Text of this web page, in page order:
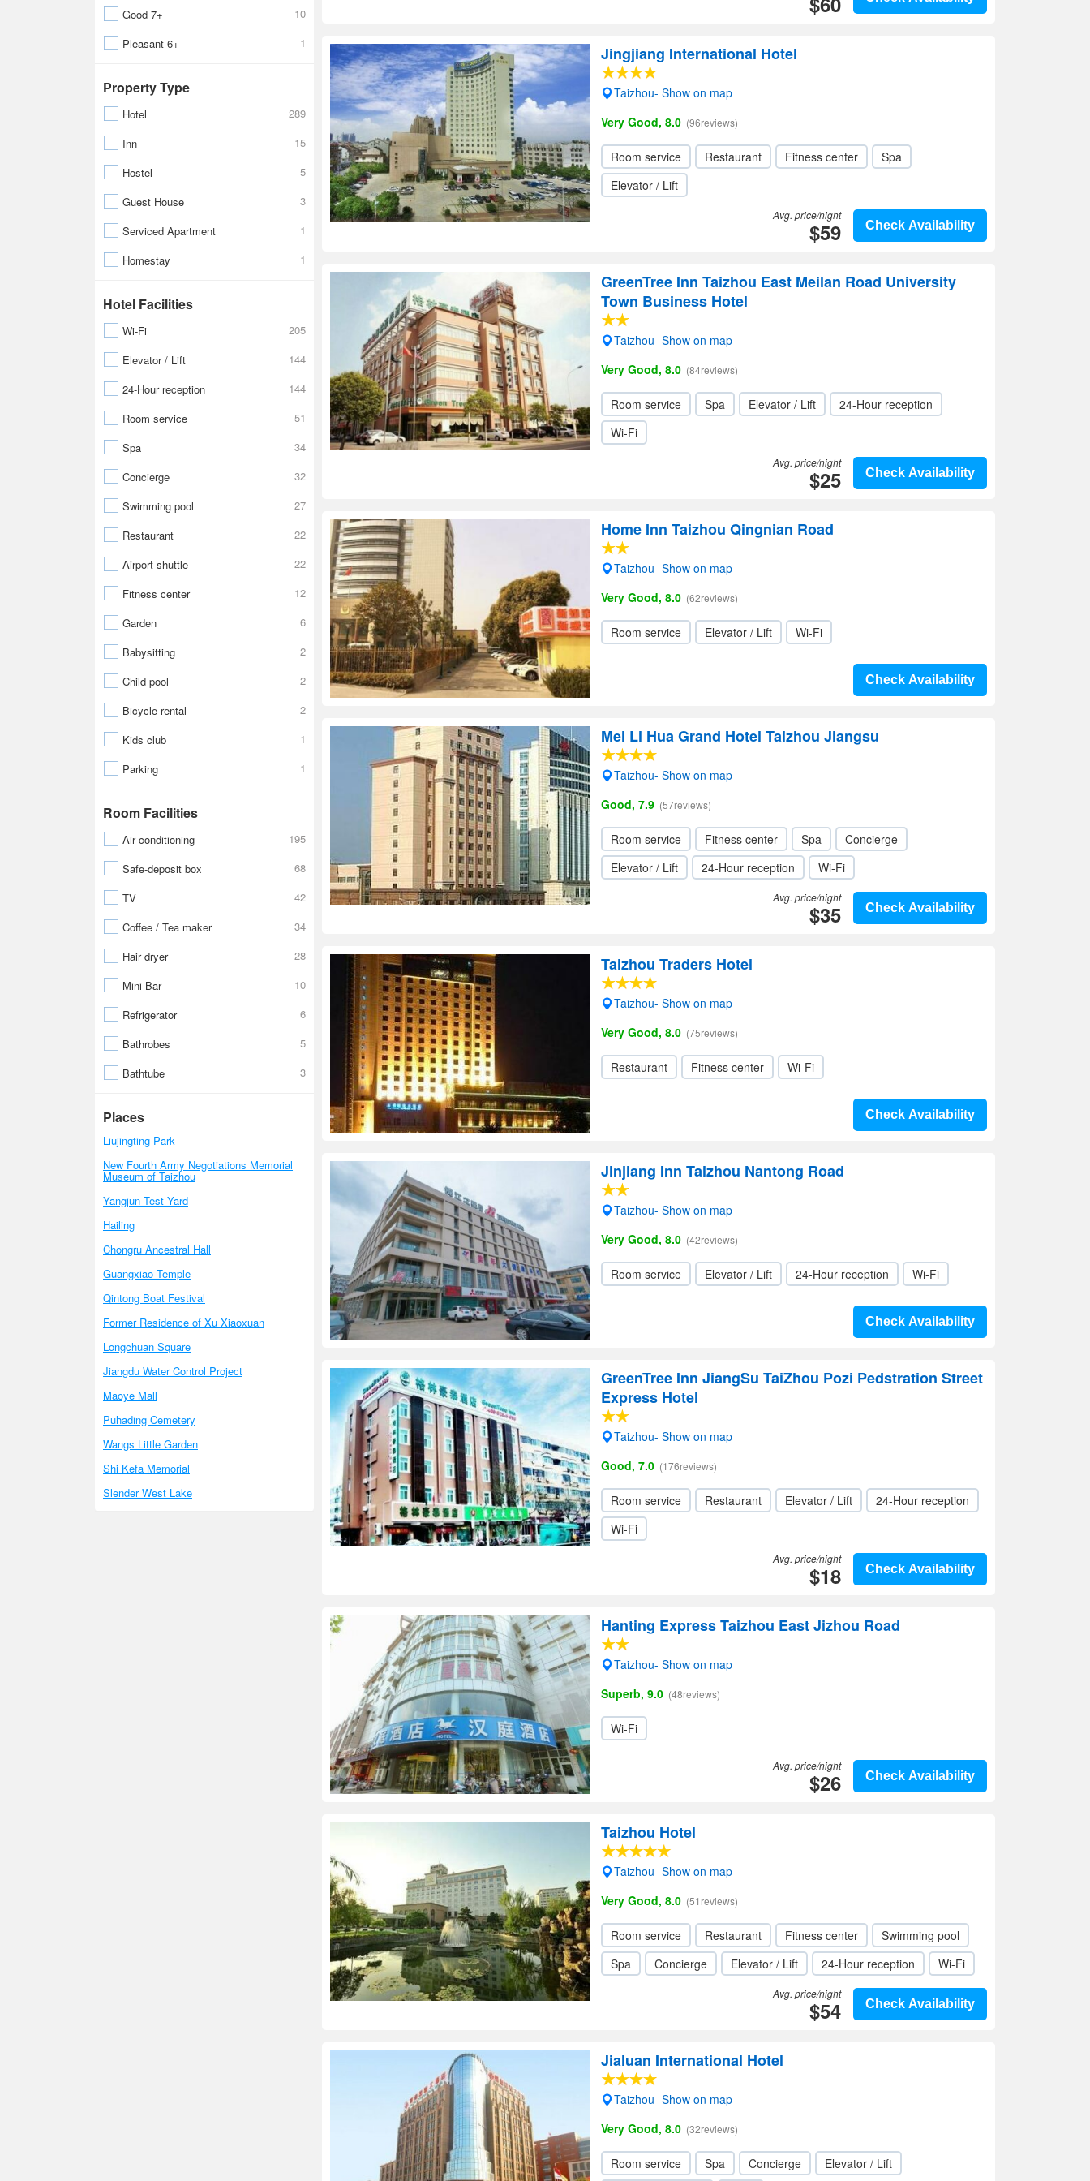
Good 7+
10
Pleasant 6+
1
Property Type
Hotel
289
Inn
15
Hostel
5
Guest House
3
Serviced Apartment
1
Homestay
1
Hotel Facilities
Wi-Fi
205
Elevator / Lift
144
24-Hour reception
144
Room service
51
Spa
34
Concierge
32
Swimming pool
27
Restaurant
22
Airport shuttle
22
Fitness center
12
Garden
6
Babysitting
2
Child pool
2
Bicycle rental
2
Kids club
1
Parking
1
Room Facilities
Air conditioning
195
Safe-deposit box
68
TV
42
Coffee / Tea maker
34
Hair dryer
28
Mini Bar
10
Refrigerator
6
Bathrobes
5
Bathtube
3
Places
Liujingting Park
New Fourth Army Negotiations Memorial
Museum of Taizhou
Yangjun Test Yard
Hailing
Chongru Ancestral Hall
Guangxiao Temple
Qintong Boat Festival
Former Residence of Xu Xiaoxuan
Longchuan Square
Jiangdu Water Control Project
Maoye Mall
Puhading Cemetery
Wangs Little Garden
Shi Kefa Memorial
Slender West Lake
Jingjiang International Hotel
Taizhou- Show on map
Very Good, 8.0 (96reviews)
Room service Restaurant Fitness center
Spa
Elevator / Lift
Check Availability
Avg. price/night
$59
GreenTree Inn Taizhou East Meilan Road University
Town Business Hotel
Taizhou- Show on map
Very Good, 8.0 (84reviews)
Room service Spa Elevator / Lift
24-Hour reception
Wi-Fi
Check Availability
Avg. price/night
$25
Home Inn Taizhou Qingnian Road
Taizhou- Show on map
Very Good, 8.0 (62reviews)
Room service Elevator / Lift Wi-Fi
Check Availability
Mei Li Hua Grand Hotel Taizhou Jiangsu
Taizhou- Show on map
Good, 7.9 (57reviews)
Room service Fitness center Spa
Concierge
Elevator / Lift
24-Hour reception Wi-Fi
Check Availability
Avg. price/night
$35
Taizhou Traders Hotel
Taizhou- Show on map
Very Good, 8.0 (75reviews)
Restaurant Fitness center Wi-Fi
Check Availability
Jinjiang Inn Taizhou Nantong Road
Taizhou- Show on map
Very Good, 8.0 (42reviews)
Room service Elevator / Lift 24-Hour reception Wi-Fi
Check Availability
GreenTree Inn JiangSu TaiZhou Pozi Pedstration Street
Express Hotel
Taizhou- Show on map
Good, 7.0 (176reviews)
Room service Restaurant Elevator / Lift
24-Hour reception
Wi-Fi
Check Availability
Avg. price/night
$18
Hanting Express Taizhou East Jizhou Road
Taizhou- Show on map
Superb, 9.0 (48reviews)
Wi-Fi
Check Availability
Avg. price/night
$26
Taizhou Hotel
Taizhou- Show on map
Very Good, 8.0 (51reviews)
Room service Restaurant Fitness center
Swimming pool
Spa
Concierge Elevator / Lift 24-Hour reception Wi-Fi
Check Availability
Avg. price/night
$54
Jialuan International Hotel
Taizhou- Show on map
Very Good, 8.0 (32reviews)
Room service Spa Concierge Elevator / Lift